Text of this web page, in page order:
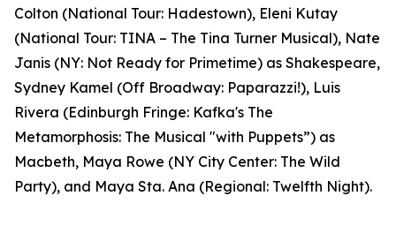
Colton (National Tour: Hadestown), Eleni Kutay
(National Tour: TINA – The Tina Turner Musical), Nate
Janis (NY: Not Ready for Primetime) as Shakespeare,
Sydney Kamel (Off Broadway: Paparazzi!), Luis
Rivera (Edinburgh Fringe: Kafka's The
Metamorphosis: The Musical "with Puppets”) as
Macbeth, Maya Rowe (NY City Center: The Wild
Party), and Maya Sta. Ana (Regional: Twelfth Night).